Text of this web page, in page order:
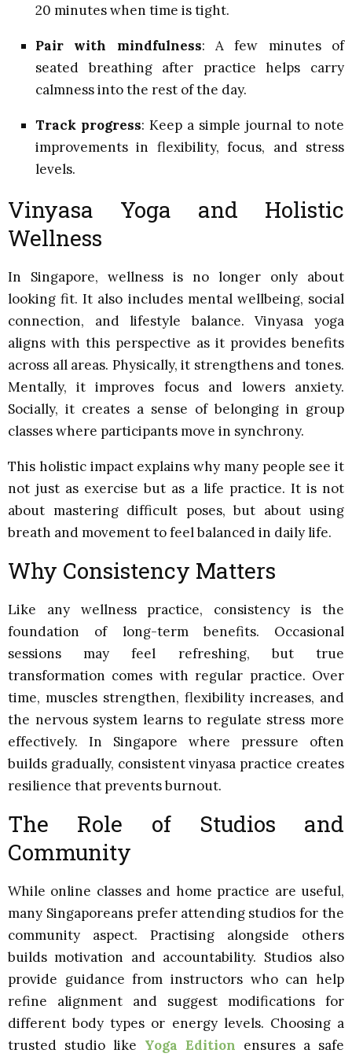
20 minutes when time is tight.
Pair with mindfulness: A few minutes of
seated breathing after practice helps carry
calmness into the rest of the day.
Track progress: Keep a simple journal to note
improvements in flexibility, focus, and stress
levels.
Vinyasa Yoga and Holistic
Wellness
In Singapore, wellness is no longer only about
looking fit. It also includes mental wellbeing, social
connection, and lifestyle balance. Vinyasa yoga
aligns with this perspective as it provides benefits
across all areas. Physically, it strengthens and tones.
Mentally, it improves focus and lowers anxiety.
Socially, it creates a sense of belonging in group
classes where participants move in synchrony.
This holistic impact explains why many people see it
not just as exercise but as a life practice. It is not
about mastering difficult poses, but about using
breath and movement to feel balanced in daily life.
Why Consistency Matters
Like any wellness practice, consistency is the
foundation of long-term benefits. Occasional
sessions may feel refreshing, but true
transformation comes with regular practice. Over
time, muscles strengthen, flexibility increases, and
the nervous system learns to regulate stress more
effectively. In Singapore where pressure often
builds gradually, consistent vinyasa practice creates
resilience that prevents burnout.
The Role of Studios and
Community
While online classes and home practice are useful,
many Singaporeans prefer attending studios for the
community aspect. Practising alongside others
builds motivation and accountability. Studios also
provide guidance from instructors who can help
refine alignment and suggest modifications for
different body types or energy levels. Choosing a
trusted studio like Yoga Edition ensures a safe